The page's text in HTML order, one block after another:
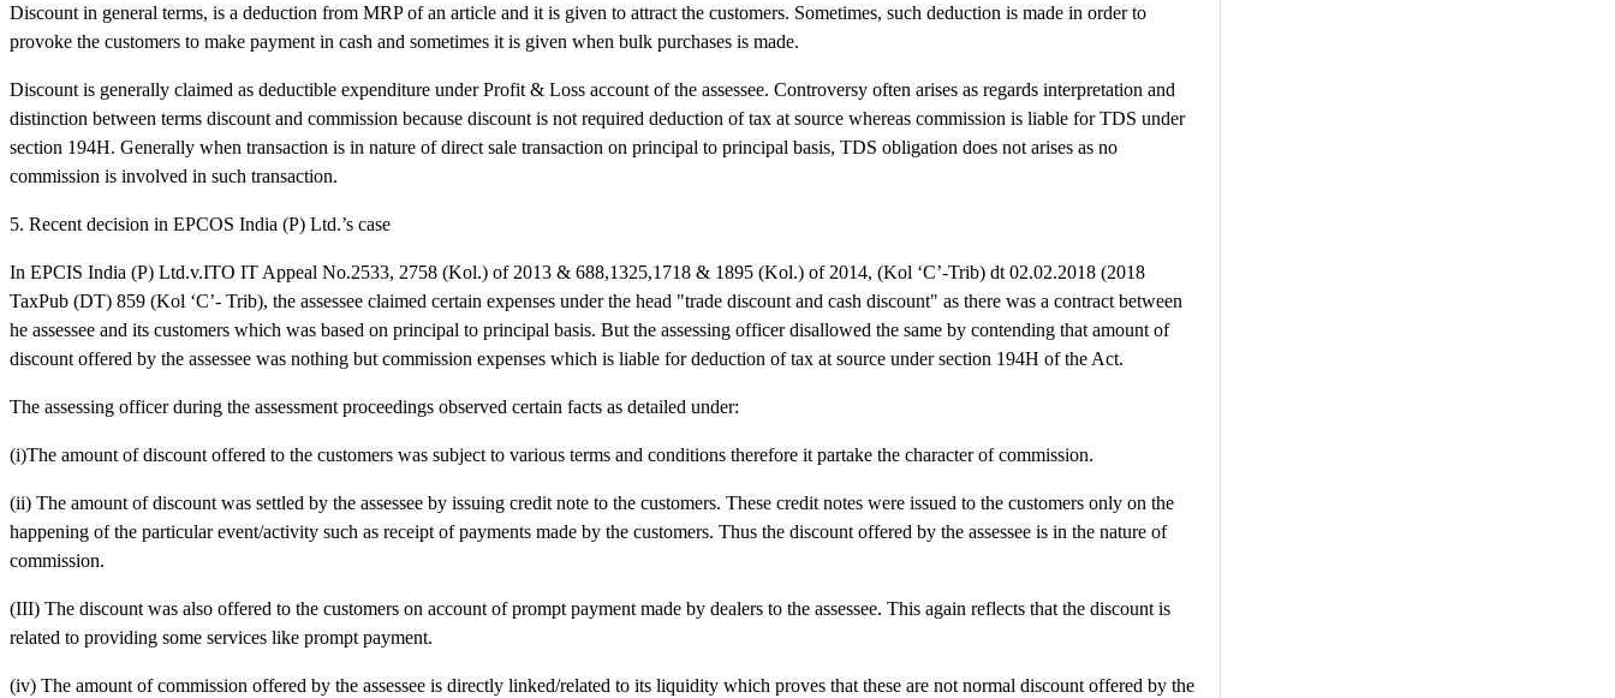
Discount in general terms, is a deduction from MRP of an article and it is given to attract the customers. Sometimes, such deduction is made in order to
provoke the customers to make payment in cash and sometimes it is given when bulk purchases is made.
Discount is generally claimed as deductible expenditure under Profit & Loss account of the assessee. Controversy often arises as regards interpretation and
distinction between terms discount and commission because discount is not required deduction of tax at source whereas commission is liable for TDS under
section 194H. Generally when transaction is in nature of direct sale transaction on principal to principal basis, TDS obligation does not arises as no
commission is involved in such transaction.
5. Recent decision in EPCOS India (P) Ltd.’s case
In EPCIS India (P) Ltd.v.ITO IT Appeal No.2533, 2758 (Kol.) of 2013 & 688,1325,1718 & 1895 (Kol.) of 2014, (Kol ‘C’-Trib) dt 02.02.2018 (2018
TaxPub (DT) 859 (Kol ‘C’- Trib), the assessee claimed certain expenses under the head "trade discount and cash discount" as there was a contract between
he assessee and its customers which was based on principal to principal basis. But the assessing officer disallowed the same by contending that amount of
discount offered by the assessee was nothing but commission expenses which is liable for deduction of tax at source under section 194H of the Act.
The assessing officer during the assessment proceedings observed certain facts as detailed under:
(i)The amount of discount offered to the customers was subject to various terms and conditions therefore it partake the character of commission.
(ii) The amount of discount was settled by the assessee by issuing credit note to the customers. These credit notes were issued to the customers only on the
happening of the particular event/activity such as receipt of payments made by the customers. Thus the discount offered by the assessee is in the nature of
commission.
(III) The discount was also offered to the customers on account of prompt payment made by dealers to the assessee. This again reflects that the discount is
related to providing some services like prompt payment.
(iv) The amount of commission offered by the assessee is directly linked/related to its liquidity which proves that these are not normal discount offered by the